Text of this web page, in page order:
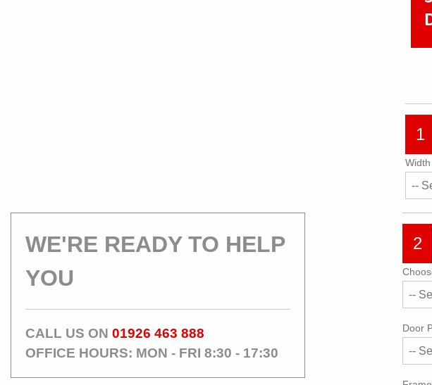
1
Width
WE'RE READY TO HELP
YOU
CALL US ON 01926 463 888
OFFICE HOURS: MON - FRI 8:30 - 17:30
2
Door